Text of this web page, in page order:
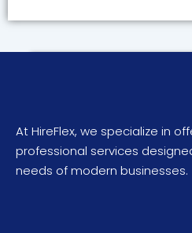
At HireFlex, we specialize in
professional services
needs of modern businesses.